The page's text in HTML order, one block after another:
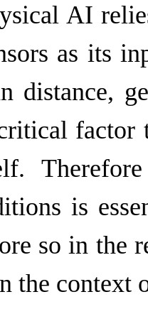
AI
as its
distance,
is
so in the
the context